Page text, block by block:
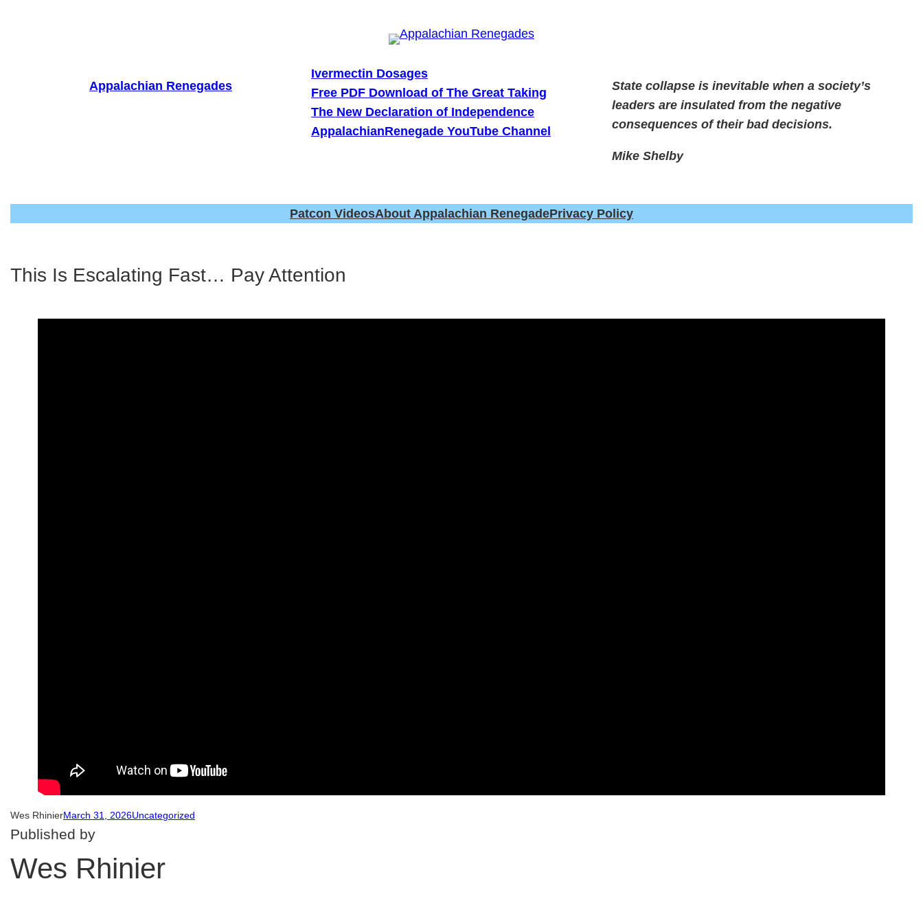
Appalachian Renegades
Ivermectin Dosages
Free PDF Download of The Great Taking
The New Declaration of Independence
AppalachianRenegade YouTube Channel
State collapse is inevitable when a society’s
leaders are insulated from the negative
consequences of their bad decisions.
Mike Shelby
Patcon VideosAbout Appalachian RenegadePrivacy Policy
This Is Escalating Fast… Pay Attention
Wes RhinierMarch 31, 2026Uncategorized
Published by
Wes Rhinier